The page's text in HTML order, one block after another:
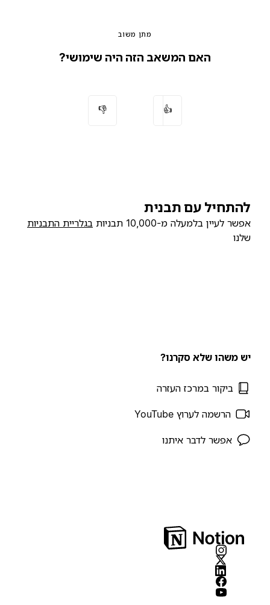
מתן משוב
האם המשאב הזה היה שימושי?
👍
👎
להתחיל עם תבנית
אפשר לעיין בלמעלה מ-10,000 תבניות
בגלריית התבניות
שלנו
יש משהו שלא סקרנו?
ביקור במרכז העזרה
הרשמה לערוץ YouTube
אפשר לדבר איתנו